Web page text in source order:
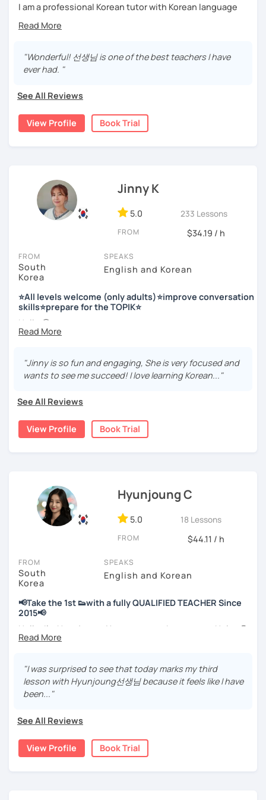
-Speaking, Writing, Reading and Listening
-Test preparations
-Chinese characters(=Hanja) / Culture & History
I am a professional Korean tutor with Korean language
teaching qualifications.
such as speaking, writing, grammar, etc.
I will help you speak and write naturally in Korean.
I like music and photography, and enjoy traveling.
I worked as an instructor in education and training in the
company, and as a teacher and choir conductor in the
church, I experienced teaching to many people.
introduce Korea to many people.
I will have a lot of experience and hope to have fun
studying Korean with you!!
Enjoy studying Korean with me ^^
저는 한국어 교원 자격을 가지고 있는 한국어 전문 강사입니다. 말
하기, 글쓰기, 문법 그리고 다양한 주제로 이야기 하면서 한국어를
공부할 수 있습니다. 한국어로 자신있게 이야기하고 글을 쓸 수 있
도록 제가 도와줄께요.
저는 음악과 사진을 좋아하고, 여행을 즐깁니다.
회사에서 교육훈련 업무를 하면서 교육강사로 활동을 했고, 교회
에서 교사와 찬양대 지휘자로 활동을 하면서 많은 사람들에게 가르
저는 각 나라와 문화를 존중하며, 한국을 많은 사람들에게 소개하
고 싶습니다.
도록 노력하겠습니다 !!
"Wonderful! 선생님 is one of the best teachers I have
ever had. "
See All Reviews
View Profile Book Trial
Jinny K
5.0 233 Lessons
FROM $34.19 / h
FROM
South
Korea
SPEAKS
English and Korean
⭐All levels welcome (only adults)⭐improve conversation
skills⭐prepare for the TOPIK⭐
Hello 🙂
I’m Jinny, a Korean tutor who helps students
Many learners have studied Korean before, but when it’s
time to speak, sentences don’t come easily, or they end
My classes focus on gently removing that hesitation and
helping youorganize your thoughts into clear Korean
sentences.
Rather than just telling students to “speak more,” I work
📘 15 years of experience in education
💻 3+ years of online and offline Korean teaching (2,500+
communities
Through working with learners at different levels, I’ve
learned where speaking usually gets stuck and what kind
of feedback actually helps.
Classes are guided by what students really say
, not just
by textbooks.
If you want a relaxed environment where you can speak
Korean without pressure, but still receive clear and
meaningful feedback,
who want to express their daily life and thoughts in
Korean more naturally—
"Jinny is so fun and engaging, She is very focused and
wants to see me succeed! I love learning Korean..."
See All Reviews
View Profile Book Trial
Hyunjoung C
5.0 18 Lessons
FROM $44.11 / h
FROM
South
Korea
SPEAKS
English and Korean
📢Take the 1st 👟with a fully QUALIFIED TEACHER Since
2015📢
Hello, I’m Hyunjoung. You can get to know me as Helen😉
Thank you for taking an interest in me! 😍
So, why do YOU want to know about Korea and learn
Korean? Please read about my lessons, it’ll just take a
minute 😊
songs?
"I was surprised to see that today marks my third
lesson with Hyunjoung선생님 because it feels like I have
been..."
See All Reviews
View Profile Book Trial